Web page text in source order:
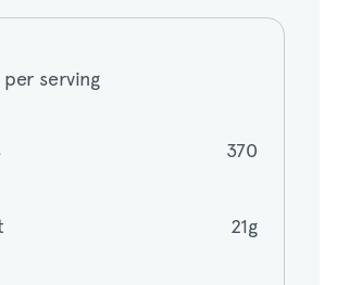
serving
370
21g